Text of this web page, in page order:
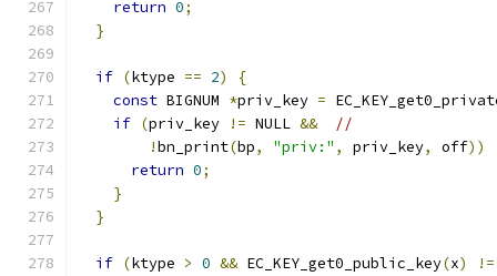
return 0;
}
if (ktype == 2)
{
const BIGNUM *priv_key =
if (priv_key != NULL &&
//
!bn_print(bp, "priv:" , priv_key, off))
return 0;
}
}
if (ktype > 0 && EC_KEY_get0_public_key(x) !=